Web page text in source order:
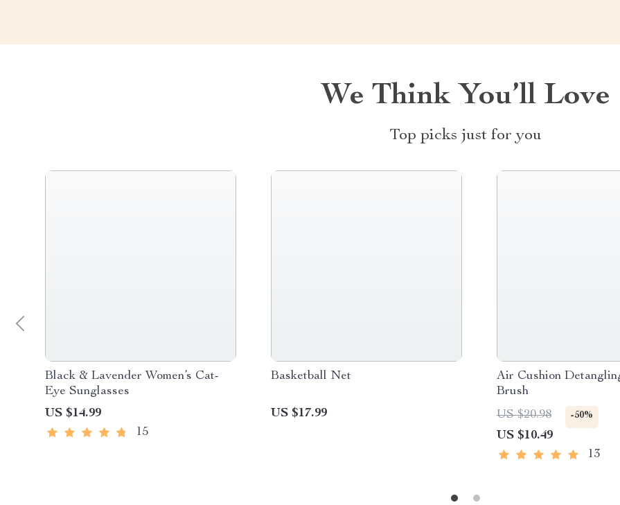
We Think You’ll Love
Top picks just for you
Black & Lavender Women’s Cat-
Eye Sunglasses
US $14.99
15
Basketball Net
US $17.99
Air Cushion
Brush
US $20.98
-50%
US $10.49
13